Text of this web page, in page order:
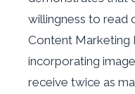
willingness to read
Content Marketing
incorporating
receive twice as